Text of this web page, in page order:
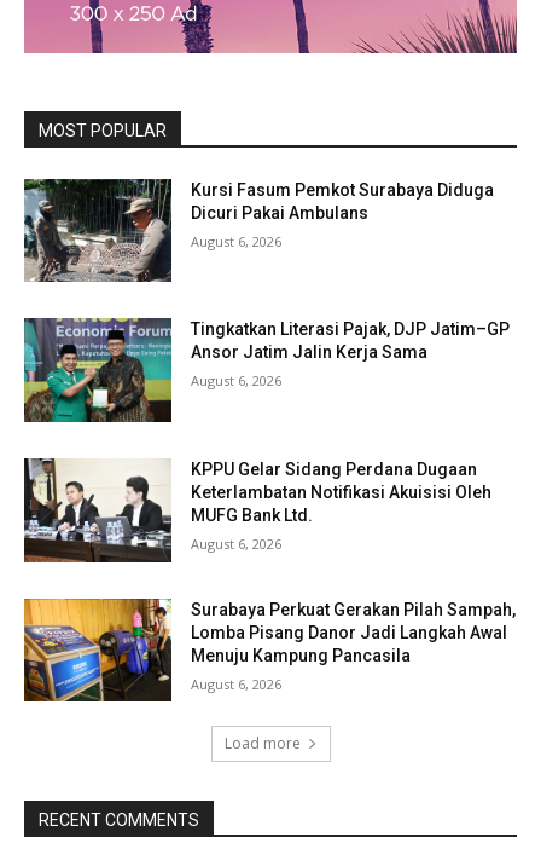
MOST POPULAR
Kursi Fasum Pemkot Surabaya Diduga
Dicuri Pakai Ambulans
August 6, 2026
Tingkatkan Literasi Pajak, DJP Jatim–GP
Ansor Jatim Jalin Kerja Sama
August 6, 2026
KPPU Gelar Sidang Perdana Dugaan
Keterlambatan Notifikasi Akuisisi Oleh
MUFG Bank Ltd.
August 6, 2026
Surabaya Perkuat Gerakan Pilah Sampah,
Lomba Pisang Danor Jadi Langkah Awal
Menuju Kampung Pancasila
August 6, 2026
Load more
RECENT COMMENTS